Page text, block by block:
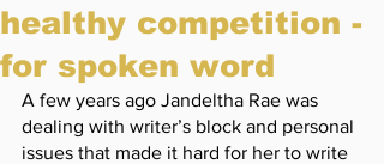
healthy competition -
for spoken word
A few years ago Jandeltha Rae was
dealing with writer’s block and personal
issues that made it hard for her to write